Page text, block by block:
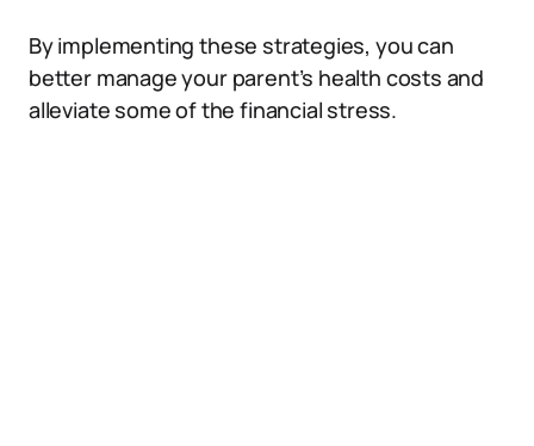
By implementing these strategies, you can
better manage your parent’s health costs and
alleviate some of the financial stress.